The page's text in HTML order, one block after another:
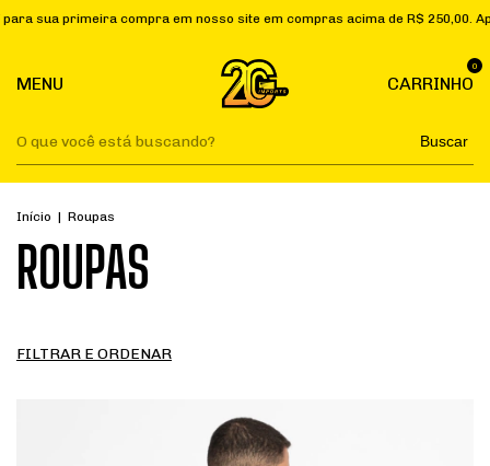
em nosso site em compras acima de R$ 250,00. Aplique o cupom
MENU CARRINHO
0
Buscar
Início | Roupas
ROUPAS
FILTRAR E ORDENAR